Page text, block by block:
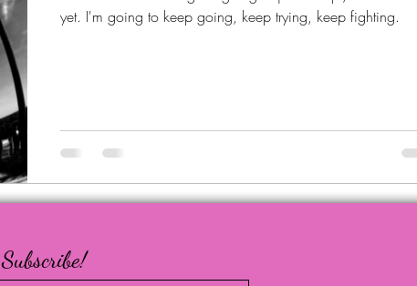
yet. I'm going to keep going, keep trying, keep fighting.
Subscribe!